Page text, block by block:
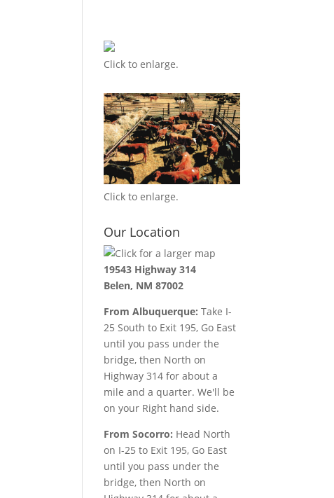
Click to enlarge.
Click to enlarge.
Our Location
19543 Highway 314
Belen, NM 87002
From Albuquerque: Take I-
25 South to Exit 195, Go East
until you pass under the
bridge, then North on
Highway 314 for about a
mile and a quarter. We'll be
on your Right hand side.
From Socorro: Head North
on I-25 to Exit 195, Go East
until you pass under the
bridge, then North on